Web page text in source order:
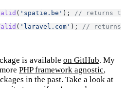
( 'spatie.be' );
// returns
( 'laravel.com' ); // returns
is available on GitHub. My
PHP framework agnostic,
in the past. Take a look at